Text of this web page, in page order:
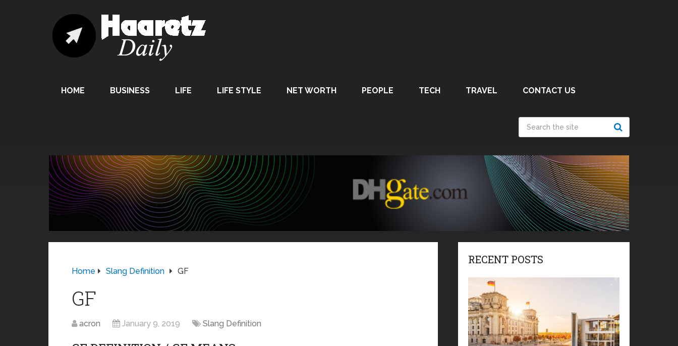
HOME BUSINESS LIFE LIFE STYLE NET WORTH PEOPLE TECH TRAVEL CONTACT US
Home Slang Definition GF
GF
acron January 9, 2019 Slang Definition
RECENT POSTS